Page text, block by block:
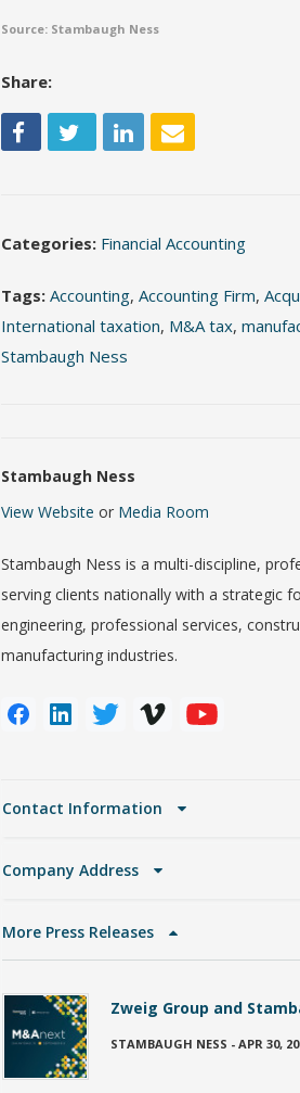
Source: Stambaugh Ness
Share:
Categories: Financial Accounting
Tags: Accounting,Accounting Firm,
International taxation, M&A tax,
Stambaugh Ness
Stambaugh Ness
View Website or Media Room
Stambaugh Ness is a multi-discipline,
serving clients nationally with a strategic
engineering, professional services,
manufacturing industries.
Contact Information
Company Address
More Press Releases
Zweig Group and
STAMBAUGH NESS - APR 30,